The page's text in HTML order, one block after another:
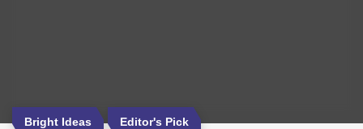
Bright Ideas Editor's Pick